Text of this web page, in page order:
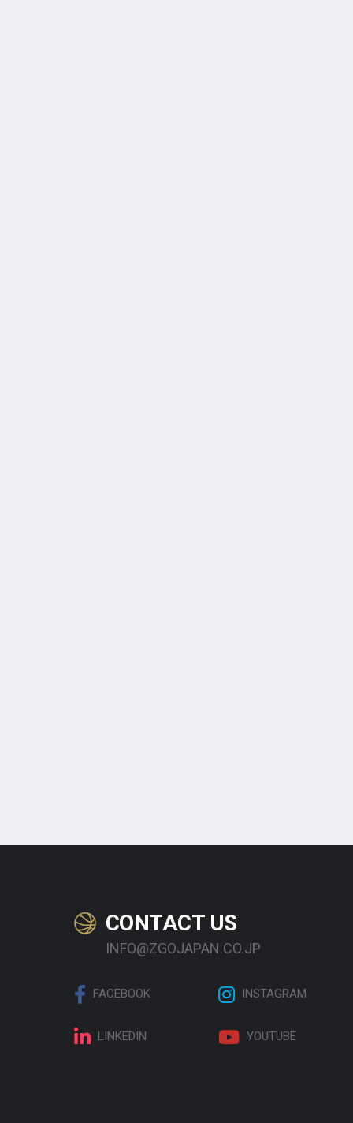
CONTACT US
INFO@ZGOJAPAN.CO.JP
FACEBOOK INSTAGRAM
LINKEDIN YOUTUBE